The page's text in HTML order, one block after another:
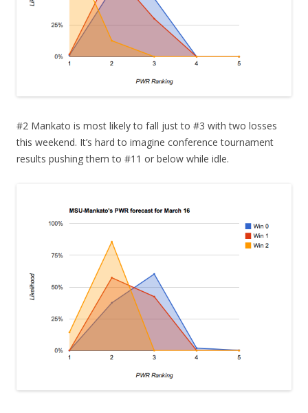
#2 Mankato is most likely to fall just to #3 with two losses
this weekend. It’s hard to imagine conference tournament
results pushing them to #11 or below while idle.